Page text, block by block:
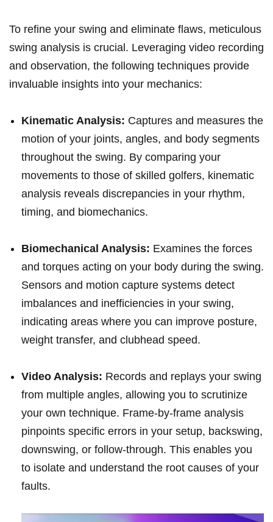
To refine ‌your‌ swing and eliminate flaws, ​meticulous
swing analysis‍ is crucial.⁤ Leveraging video⁤ recording
⁣and ⁣observation, the following⁤ techniques provide
invaluable ‌insights‌ into your mechanics:
Kinematic Analysis: Captures and measures the
motion‍ of your joints,⁤ angles, and⁢ body segments
throughout the swing. By comparing your
movements to those of skilled golfers, kinematic⁣
analysis reveals‌ discrepancies in your ‍rhythm,
timing, and biomechanics.
Biomechanical‌ Analysis: Examines the forces
and torques acting⁣ on your body during the swing.
Sensors ‌and ‌motion capture systems detect
imbalances and inefficiencies in ⁤your swing,
indicating areas where you can improve posture,​
weight transfer, and clubhead speed.
Video Analysis: Records and replays ⁤your swing
​from multiple angles, allowing you to scrutinize⁢
your own⁢ technique. Frame-by-frame analysis
pinpoints specific errors in your‍ setup, backswing,‍
downswing, or ⁤follow-through. ⁣This ‍enables you
to isolate and ⁢understand the root causes of your
faults.